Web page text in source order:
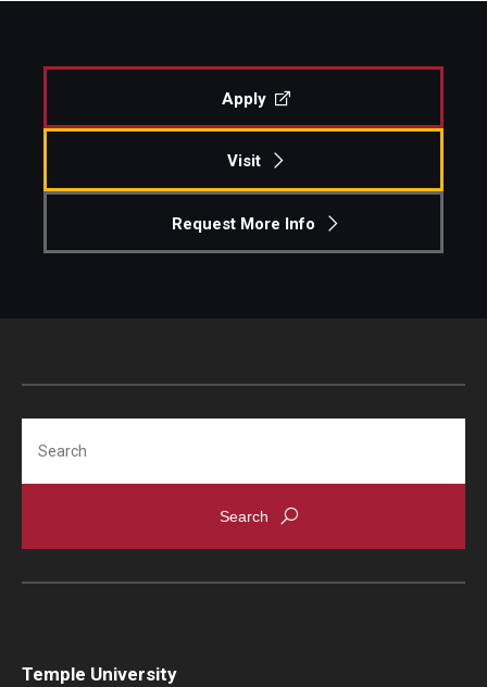
Apply
Visit
Request More Info
Temple University